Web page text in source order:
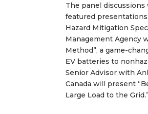
The panel
featured
Hazard Mitigation
Management Agency
Method”, a game-
EV batteries to
Senior Advisor with
Canada will present
Large Load to the